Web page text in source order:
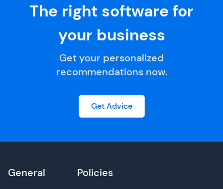
The right software for
your business
Get your personalized
recommendations now.
Get Advice
General Policies